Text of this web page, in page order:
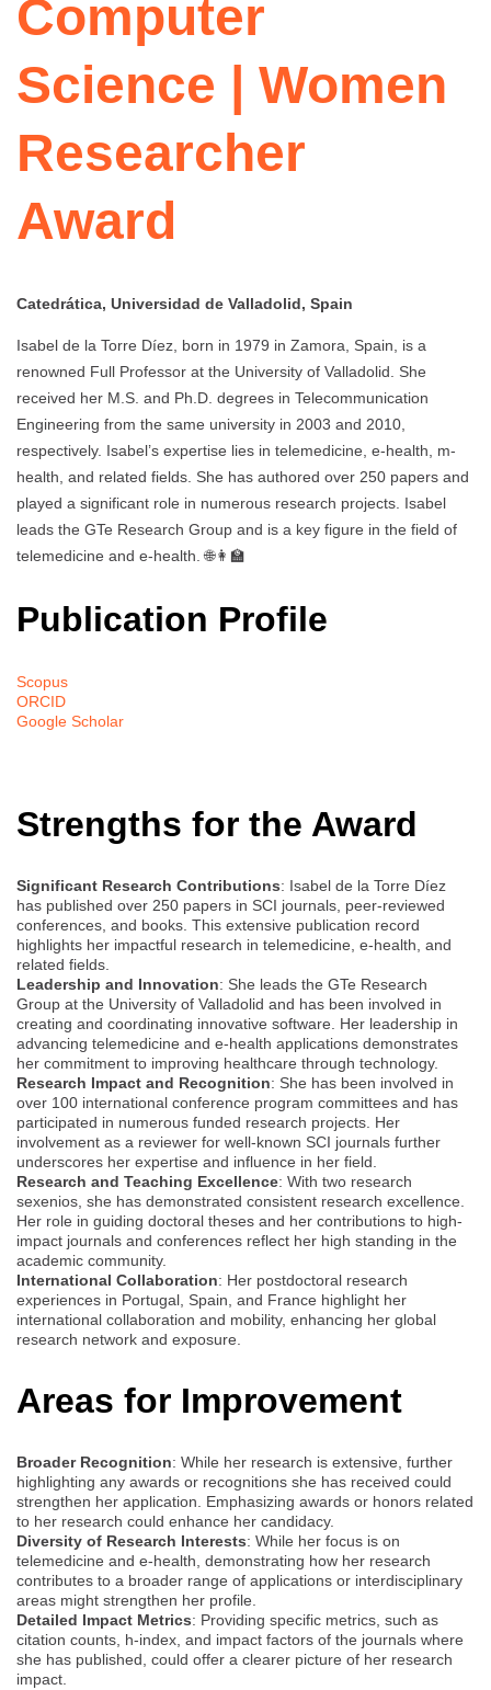
Computer
Science | Women
Researcher
Award
Catedrática, Universidad de Valladolid, Spain
Isabel de la Torre Díez, born in 1979 in Zamora, Spain, is a
renowned Full Professor at the University of Valladolid. She
received her M.S. and Ph.D. degrees in Telecommunication
Engineering from the same university in 2003 and 2010,
respectively. Isabel’s expertise lies in telemedicine, e-health, m-
health, and related fields. She has authored over 250 papers and
played a significant role in numerous research projects. Isabel
leads the GTe Research Group and is a key figure in the field of
telemedicine and e-health. 🌐👩‍🏫
Publication Profile
Scopus
ORCID
Google Scholar
Strengths for the Award
Significant Research Contributions: Isabel de la Torre Díez
has published over 250 papers in SCI journals, peer-reviewed
conferences, and books. This extensive publication record
highlights her impactful research in telemedicine, e-health, and
related fields.
Leadership and Innovation: She leads the GTe Research
Group at the University of Valladolid and has been involved in
creating and coordinating innovative software. Her leadership in
advancing telemedicine and e-health applications demonstrates
her commitment to improving healthcare through technology.
Research Impact and Recognition: She has been involved in
over 100 international conference program committees and has
participated in numerous funded research projects. Her
involvement as a reviewer for well-known SCI journals further
underscores her expertise and influence in her field.
Research and Teaching Excellence: With two research
sexenios, she has demonstrated consistent research excellence.
Her role in guiding doctoral theses and her contributions to high-
impact journals and conferences reflect her high standing in the
academic community.
International Collaboration: Her postdoctoral research
experiences in Portugal, Spain, and France highlight her
international collaboration and mobility, enhancing her global
research network and exposure.
Areas for Improvement
Broader Recognition: While her research is extensive, further
highlighting any awards or recognitions she has received could
strengthen her application. Emphasizing awards or honors related
to her research could enhance her candidacy.
Diversity of Research Interests: While her focus is on
telemedicine and e-health, demonstrating how her research
contributes to a broader range of applications or interdisciplinary
areas might strengthen her profile.
Detailed Impact Metrics: Providing specific metrics, such as
citation counts, h-index, and impact factors of the journals where
she has published, could offer a clearer picture of her research
impact.